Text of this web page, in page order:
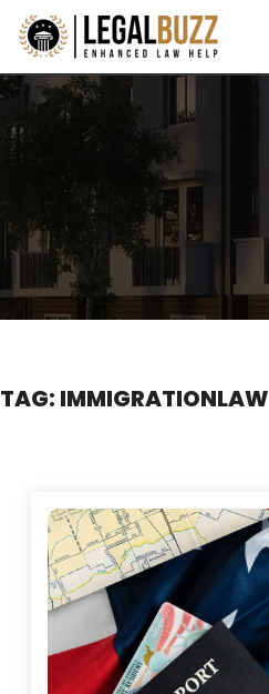
Skip
TAG: IMMIGRATIONLAW